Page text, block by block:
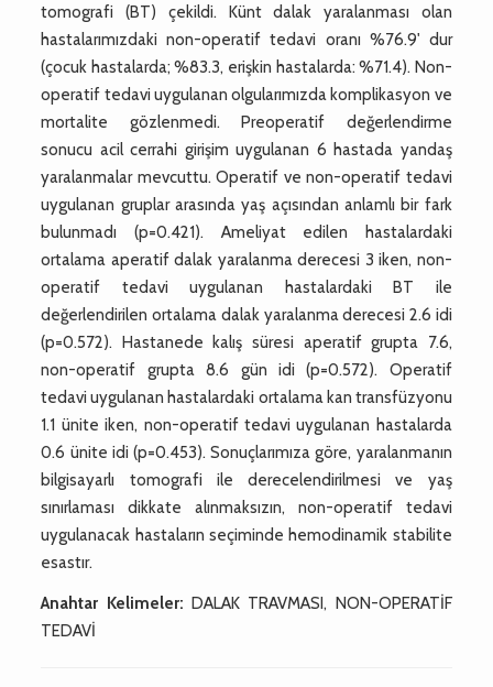
tomografi (BT) çekildi. Künt dalak yaralanması olan
hastalarımızdaki non-operatif tedavi oranı %76.9' dur
(çocuk hastalarda; %83.3, erişkin hastalarda: %71.4). Non-
operatif tedavi uygulanan olgularımızda komplikasyon ve
mortalite gözlenmedi. Preoperatif değerlendirme
sonucu acil cerrahi girişim uygulanan 6 hastada yandaş
yaralanmalar mevcuttu. Operatif ve non-operatif tedavi
uygulanan gruplar arasında yaş açısından anlamlı bir fark
bulunmadı (p=0.421). Ameliyat edilen hastalardaki
ortalama aperatif dalak yaralanma derecesi 3 iken, non-
operatif tedavi uygulanan hastalardaki BT ile
değerlendirilen ortalama dalak yaralanma derecesi 2.6 idi
(p=0.572). Hastanede kalış süresi aperatif grupta 7.6,
non-operatif grupta 8.6 gün idi (p=0.572). Operatif
tedavi uygulanan hastalardaki ortalama kan transfüzyonu
1.1 ünite iken, non-operatif tedavi uygulanan hastalarda
0.6 ünite idi (p=0.453). Sonuçlarımıza göre, yaralanmanın
bilgisayarlı tomografi ile derecelendirilmesi ve yaş
sınırlaması dikkate alınmaksızın, non-operatif tedavi
uygulanacak hastaların seçiminde hemodinamik stabilite
esastır.
Anahtar Kelimeler: DALAK TRAVMASI, NON-OPERATİF
TEDAVİ